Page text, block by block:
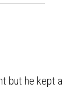
but he kept a